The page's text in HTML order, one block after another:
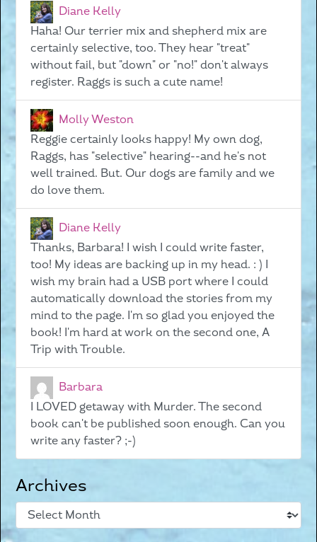
Diane Kelly
Haha! Our terrier mix and shepherd mix are
certainly selective, too. They hear "treat"
without fail, but "down" or "no!" don't always
register. Raggs is such a cute name!
Molly Weston
Reggie certainly looks happy! My own dog,
Raggs, has "selective" hearing--and he's not
well trained. But. Our dogs are family and we
do love them.
Diane Kelly
Thanks, Barbara! I wish I could write faster,
too! My ideas are backing up in my head. : ) I
wish my brain had a USB port where I could
automatically download the stories from my
mind to the page. I'm so glad you enjoyed the
book! I'm hard at work on the second one, A
Trip with Trouble.
Barbara
I LOVED getaway with Murder. The second
book can't be published soon enough. Can you
write any faster? ;-)
Archives